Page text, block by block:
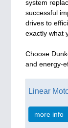
system
successful
drives to
exactly what
Choose
and energy-
Linear
more info